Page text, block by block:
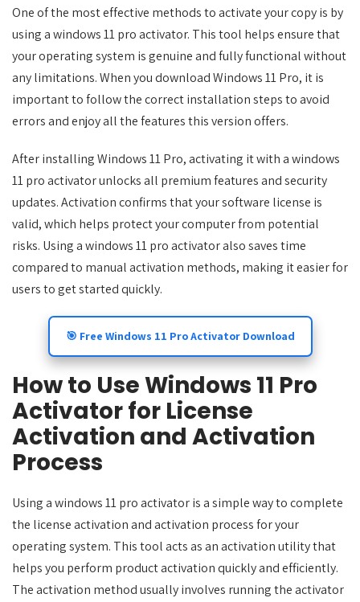
One of the most effective methods to activate your copy is by
using a windows 11 pro activator. This tool helps ensure that
your operating system is genuine and fully functional without
any limitations. When you download Windows 11 Pro, it is
important to follow the correct installation steps to avoid
errors and enjoy all the features this version offers.
After installing Windows 11 Pro, activating it with a windows
11 pro activator unlocks all premium features and security
updates. Activation confirms that your software license is
valid, which helps protect your computer from potential
risks. Using a windows 11 pro activator also saves time
compared to manual activation methods, making it easier for
users to get started quickly.
🎯 Free Windows 11 Pro Activator Download
How to Use Windows 11 Pro
Activator for License
Activation and Activation
Process
Using a windows 11 pro activator is a simple way to complete
the license activation and activation process for your
operating system. This tool acts as an activation utility that
helps you perform product activation quickly and efficiently.
The activation method usually involves running the activator